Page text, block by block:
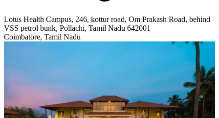
Lotus Health Campus, 246, kottur road, Om Prakash Road, behind
VSS petrol bunk, Pollachi, Tamil Nadu 642001
Coimbatore, Tamil Nadu